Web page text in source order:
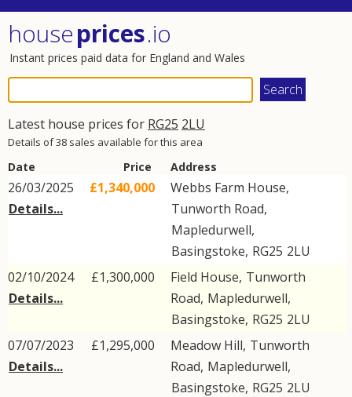
houseprices.io
Instant prices paid data for England and Wales
Latest house prices for RG25 2LU
Details of 38 sales available for this area
Date Price Address
26/03/2025
Details...
£1,340,000
Webbs Farm House,
Tunworth Road,
Mapledurwell,
Basingstoke, RG25 2LU
02/10/2024
Details...
£1,300,000 Field House, Tunworth
Road, Mapledurwell,
Basingstoke, RG25 2LU
07/07/2023
Details...
£1,295,000 Meadow Hill, Tunworth
Road, Mapledurwell,
Basingstoke, RG25 2LU